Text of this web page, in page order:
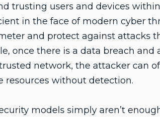
trusting users and devices
in the face of modern cyber
and protect against attacks
once there is a data breach and
network, the attacker can
resources without detection.
models simply aren’t